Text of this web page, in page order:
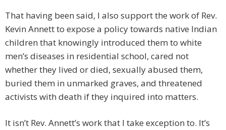
That having been said, I also support the work of Rev.
Kevin Annett to expose a policy towards native Indian
children that knowingly introduced them to white
men’s diseases in residential school, cared not
whether they lived or died, sexually abused them,
buried them in unmarked graves, and threatened
activists with death if they inquired into matters.
It isn’t Rev. Annett’s work that I take exception to. It’s